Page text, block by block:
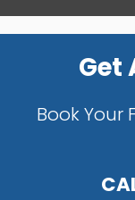
Get
Book Your